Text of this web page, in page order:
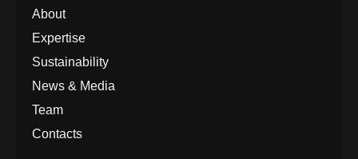
About
Expertise
Sustainability
News & Media
Team
Contacts